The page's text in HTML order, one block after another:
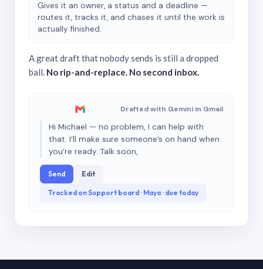
Gives it an owner, a status and a deadline —
routes it, tracks it, and chases it until the work is
actually finished.
A great draft that nobody sends is still a dropped
ball. No rip-and-replace. No second inbox.
Drafted with Gemini in Gmail
Hi Michael — no problem, I can help with
that. I’ll make sure someone’s on hand when
you’re ready. Talk soon,
Send Edit
Tracked on Support board · Maya · due today